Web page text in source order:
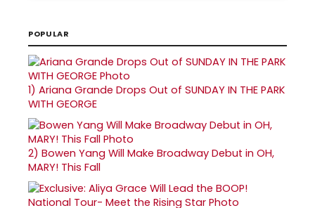
POPULAR
1) Ariana Grande Drops Out of SUNDAY IN THE PARK
WITH GEORGE
2) Bowen Yang Will Make Broadway Debut in OH,
MARY! This Fall